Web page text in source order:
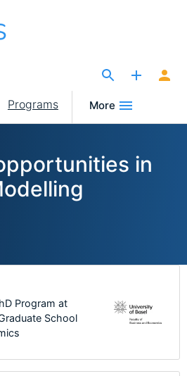
Programs More
in
Program at
School